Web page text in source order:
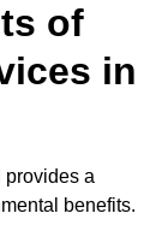
of
in
provides a
benefits.